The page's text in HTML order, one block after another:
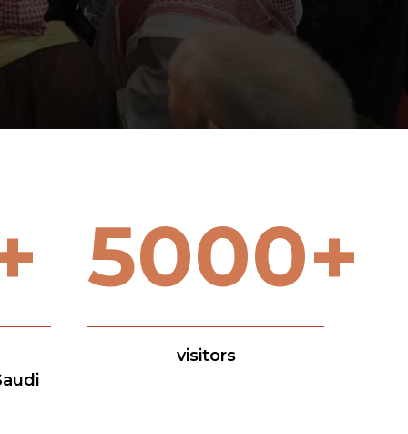
5000+
visitors